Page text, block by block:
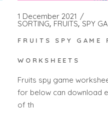
1 December 2021
SORTING FRUITS SPY
FRUITS SPY GAME
WORKSHEETS
Fruits spy game
for below can download
of th